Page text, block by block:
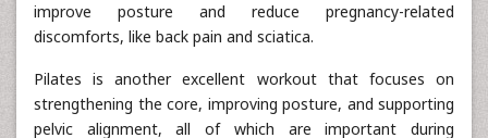
improve posture and reduce pregnancy-related
discomforts, like back pain and sciatica.
Pilates is another excellent workout that focuses on
strengthening the core, improving posture, and supporting
pelvic alignment, all of which are important during